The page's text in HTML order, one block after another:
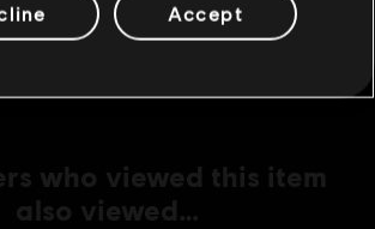
R$ 19,99
who viewed this item
also viewed…
Accept